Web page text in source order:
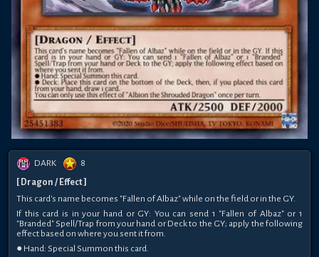
DARK
8
[ Dragon / Effect ]
This card's name becomes "Fallen of Albaz" while on the field or in the GY.
If this card is in your hand or GY: You can send 1 "Fallen of Albaz" or 1
"Branded" Spell/Trap from your hand or Deck to the GY; apply the following
effect based on where you sent it from.
● Hand: Special Summon this card.